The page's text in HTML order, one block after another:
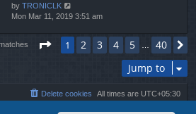
by TRONICLK
Mon Mar 11, 2019 3:51 am
Page 1of40
1 2 3 4 5 … 40
Jump to
All times are UTC+05:30
Delete cookies